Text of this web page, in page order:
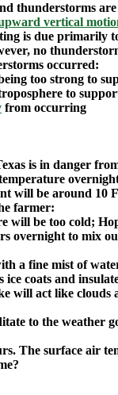
thunderstorms
vertical
is due primarily
no
occurred:
too strong to
to
from occurring
is in danger
will be around 10
farmer:
will be too cold;
overnight to mix
a fine mist of
coats and
will act like
to the weather
The surface air